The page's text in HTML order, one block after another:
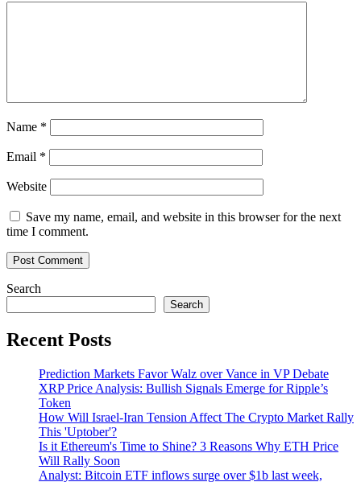
Name *
Email *
Website
Save my name, email, and website in this browser for the next
time I comment.
Search
Search
Recent Posts
Prediction Markets Favor Walz over Vance in VP Debate
XRP Price Analysis: Bullish Signals Emerge for Ripple’s
Token
How Will Israel-Iran Tension Affect The Crypto Market Rally
This 'Uptober'?
Is it Ethereum's Time to Shine? 3 Reasons Why ETH Price
Will Rally Soon
Analyst: Bitcoin ETF inflows surge over $1b last week,